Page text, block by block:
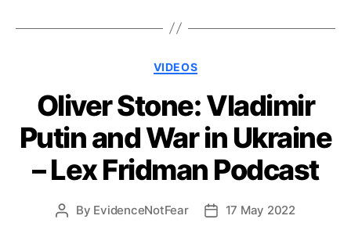
Categories
VIDEOS
Oliver Stone: Vladimir
Putin and War in Ukraine
– Lex Fridman Podcast
Post
By EvidenceNotFear
Post17 May 2022